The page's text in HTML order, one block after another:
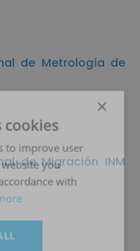
de Metrología de
de Migración INM
×
cookies
to improve user
you
with